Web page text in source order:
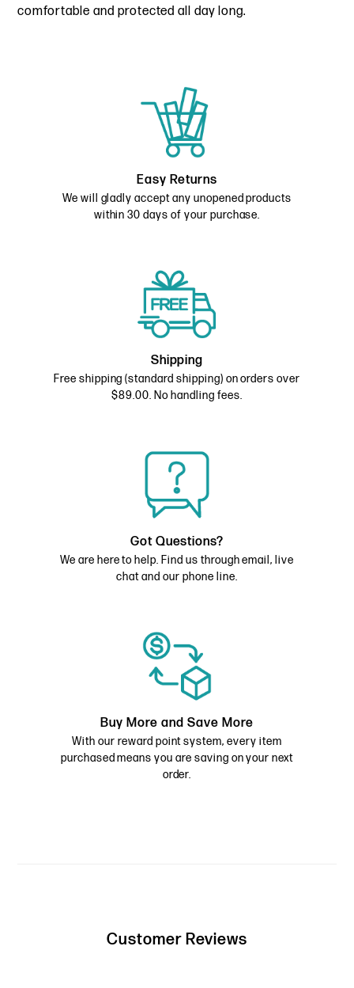
comfortable and protected all day long.
Easy Returns
We will gladly accept any unopened products
within 30 days of your purchase.
Shipping
Free shipping (standard shipping) on orders over
$89.00. No handling fees.
Got Questions?
We are here to help. Find us through email, live
chat and our phone line.
Buy More and Save More
With our reward point system, every item
purchased means you are saving on your next
order.
Customer Reviews